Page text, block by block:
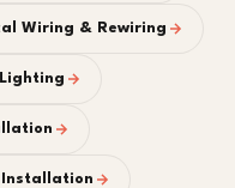
Wiring & Rewiring
Installation